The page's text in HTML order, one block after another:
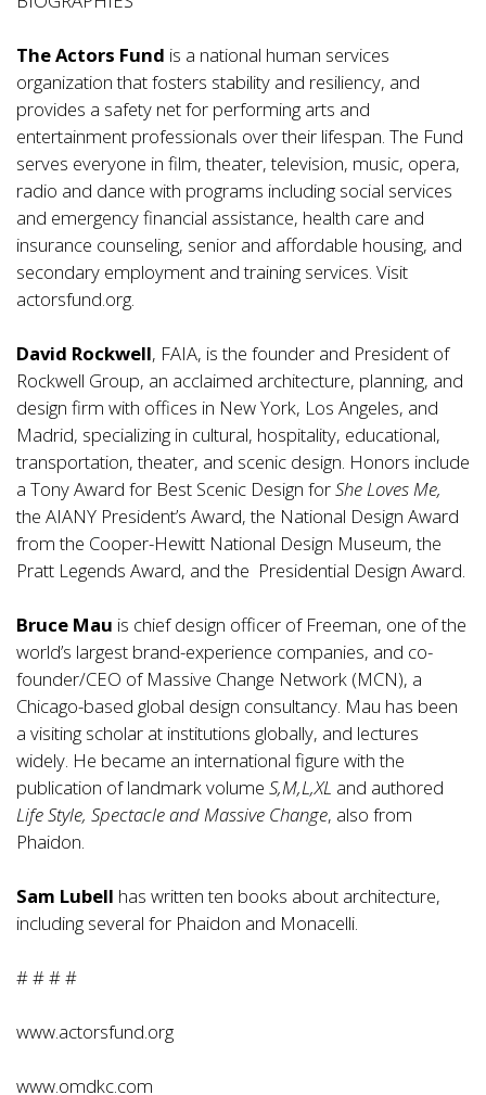
The Actors Fund is a national human services
organization that fosters stability and resiliency, and
provides a safety net for performing arts and
entertainment professionals over their lifespan. The Fund
serves everyone in film, theater, television, music, opera,
radio and dance with programs including social services
and emergency financial assistance, health care and
insurance counseling, senior and affordable housing, and
secondary employment and training services. Visit
actorsfund.org
David Rockwell, FAIA, is the founder and President of
Rockwell Group, an acclaimed archi­tecture, planning, and
design firm with offices in New York, Los Angeles, and
Madrid, specializing in cultural, hospitality, educational,
transportation, theater, and scenic design. Honors include
a Tony Award for Best Scenic Design forShe Loves Me,
the AIANY President’s Award, the National Design Award
from the Cooper-Hewitt National Design Museum, the
Pratt Legends Award, and the Presidential Design Award.
Bruce Mau is chief design officer of Freeman, one of the
world’s largest brand-experience companies, and co-
founder/CEO of Massive Change Network (MCN), a
Chicago-based global design consultancy. Mau has been
a visiting scholar at institutions globally, and lectures
widely. He became an international figure with the
publication of landmark volume S,M,L,XL and authored
Life Style, Spectacle and Massive Change, also from
Phaidon.
Sam Lubell has written ten books about architecture,
including several for Phaidon and Monacelli.
# # # #
www.actorsfund.org
www.omdkc.com